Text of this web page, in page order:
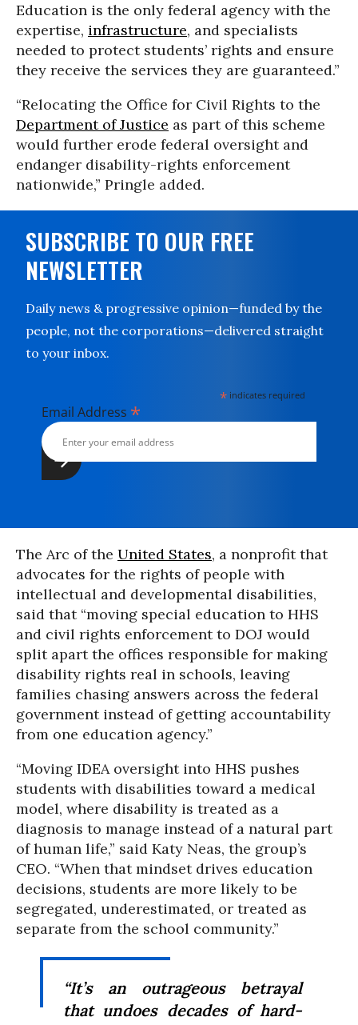
Education is the only federal agency with the
expertise, infrastructure, and specialists
needed to protect students’ rights and ensure
they receive the services they are guaranteed.”
“Relocating the Office for Civil Rights to the
Department of Justice as part of this scheme
would further erode federal oversight and
endanger disability-rights enforcement
nationwide,” Pringle added.
SUBSCRIBE TO OUR FREE
NEWSLETTER
Daily news & progressive opinion—funded by the
people, not the corporations—delivered straight
to your inbox.
* indicates required
Email Address *
The Arc of the United States, a nonprofit that
advocates for the rights of people with
intellectual and developmental disabilities,
said that “moving special education to HHS
and civil rights enforcement to DOJ would
split apart the offices responsible for making
disability rights real in schools, leaving
families chasing answers across the federal
government instead of getting accountability
from one education agency.”
“Moving IDEA oversight into HHS pushes
students with disabilities toward a medical
model, where disability is treated as a
diagnosis to manage instead of a natural part
of human life,” said Katy Neas, the group’s
CEO. “When that mindset drives education
decisions, students are more likely to be
segregated, underestimated, or treated as
separate from the school community.”
“It’s an outrageous betrayal
that undoes decades of hard-